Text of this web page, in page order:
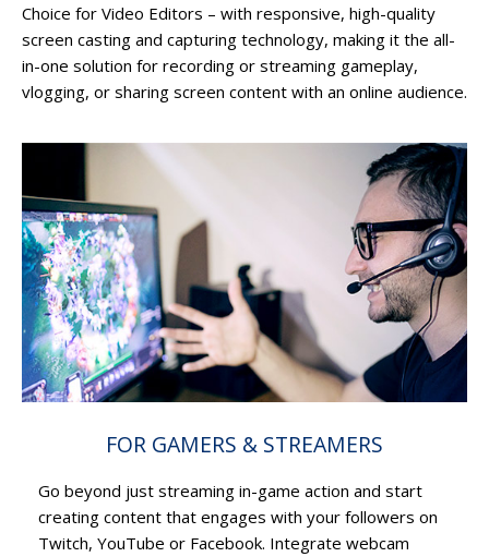
Choice for Video Editors – with responsive, high-quality
screen casting and capturing technology, making it the all-
in-one solution for recording or streaming gameplay,
vlogging, or sharing screen content with an online audience.
FOR GAMERS & STREAMERS
Go beyond just streaming in-game action and start
creating content that engages with your followers on
Twitch, YouTube or Facebook. Integrate webcam